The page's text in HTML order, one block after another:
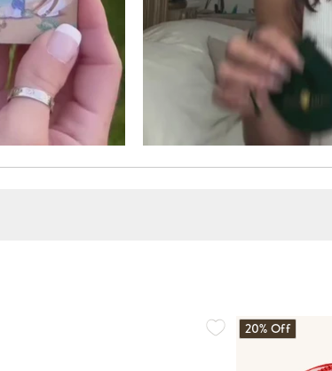
20% Off